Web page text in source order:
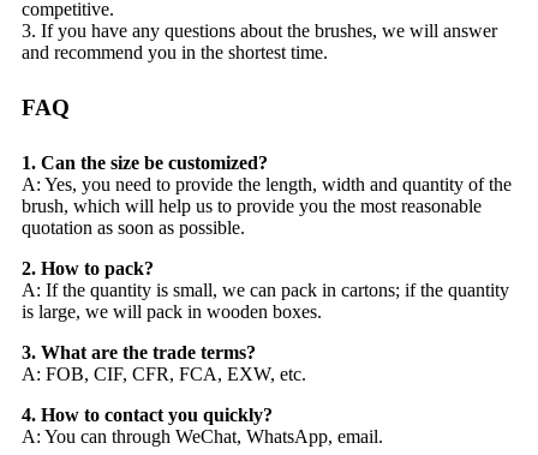
competitive.
3. If you have any questions about the brushes, we will answer
and recommend you in the shortest time.
FAQ
1. Can the size be customized?
A: Yes, you need to provide the length, width and quantity of the
brush, which will help us to provide you the most reasonable
quotation as soon as possible.
2. How to pack?
A: If the quantity is small, we can pack in cartons; if the quantity
is large, we will pack in wooden boxes.
3. What are the trade terms?
A: FOB, CIF, CFR, FCA, EXW, etc.
4. How to contact you quickly?
A: You can through WeChat, WhatsApp, email.